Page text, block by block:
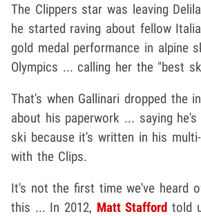
The Clippers star was leaving
he started raving about fellow
gold medal performance in alpine
Olympics ... calling her the "best
That's when Gallinari dropped the
about his paperwork ... saying
ski because it's written in his
with the Clips.
It's not the first time we've heard
this ... In 2012, Matt Stafford told